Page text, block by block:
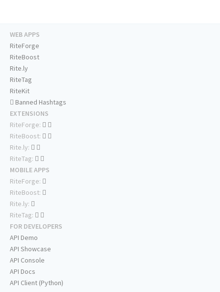
WEB APPS
RiteForge
RiteBoost
Rite.ly
RiteTag
RiteKit
Banned Hashtags
EXTENSIONS
RiteForge:
RiteBoost:
Rite.ly:
RiteTag:
MOBILE APPS
RiteForge:
RiteBoost:
Rite.ly:
RiteTag:
FOR DEVELOPERS
API Demo
API Showcase
API Console
API Docs
API Client (Python)